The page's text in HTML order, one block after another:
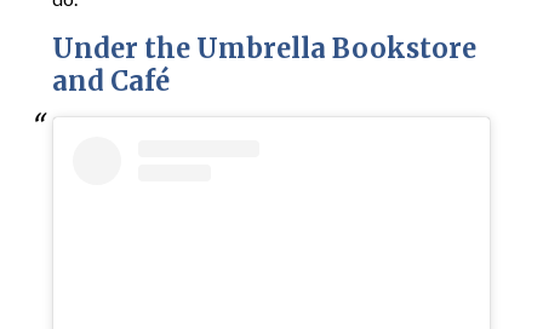
Under the Umbrella Bookstore
and Café